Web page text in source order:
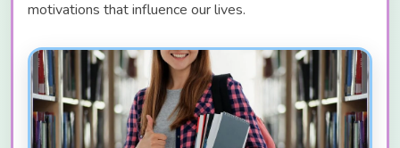
motivations that influence our lives.